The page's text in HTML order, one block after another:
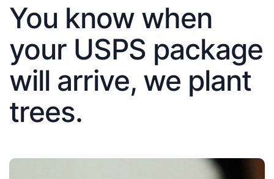
You know when
your USPS package
will arrive, we plant
trees.